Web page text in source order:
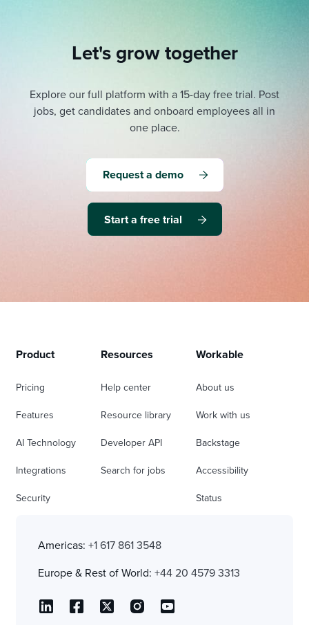
Let's grow together
Explore our full platform with a 15-day free trial. Post
jobs, get candidates and onboard employees all in
one place.
Request a demo
Start a free trial
Product
Pricing
Features
AI Technology
Integrations
Security
Resources
Help center
Resource library
Developer API
Search for jobs
Workable
About us
Work with us
Backstage
Accessibility
Status
Americas: +1 617 861 3548
Europe & Rest of World: +44 20 4579 3313